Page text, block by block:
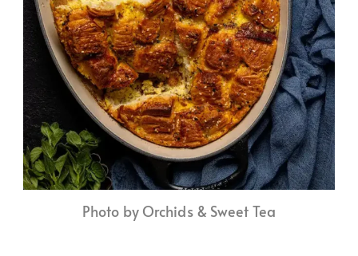
Photo by Orchids & Sweet Tea